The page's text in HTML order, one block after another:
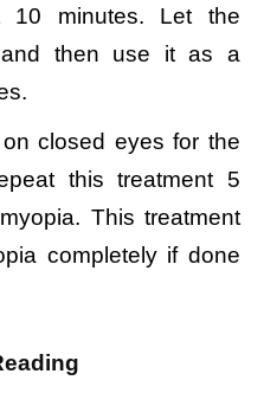
10 minutes. Let the
then use it as a
closed eyes for the
this treatment 5
This treatment
completely if done